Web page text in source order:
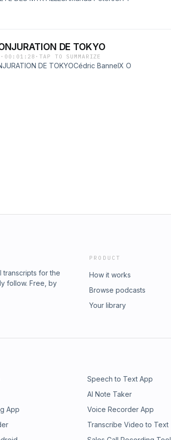
DE TOKYO
· 00:01:28 ·TAP TO SUMMARIZE
DE TOKYOCédric BannelX O
transcripts for the
follow. Free, by
PRODUCT
How it works
Browse podcasts
Your library
Speech to Text App
AI Note Taker
App
Voice Recorder App
Transcribe Video to Text